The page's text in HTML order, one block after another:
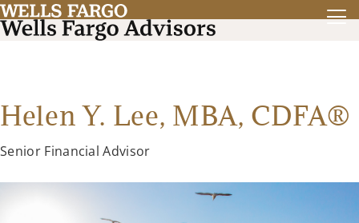
Helen Y. Lee, MBA, CDFA®
Senior Financial Advisor